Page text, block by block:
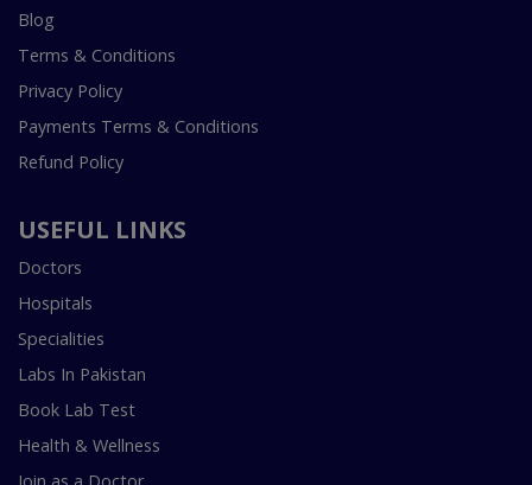
Blog
Terms & Conditions
Privacy Policy
Payments Terms & Conditions
Refund Policy
USEFUL LINKS
Doctors
Hospitals
Specialities
Labs In Pakistan
Book Lab Test
Health & Wellness